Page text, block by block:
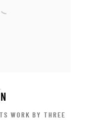
WORK BY THREE